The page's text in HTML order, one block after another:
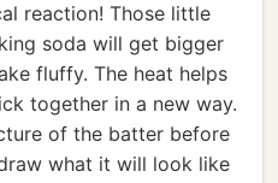
reaction! Those little
soda will get bigger
fluffy. The heat helps
together in a new way.
of the batter before
what it will look like